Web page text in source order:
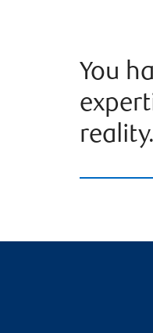
You
reality.